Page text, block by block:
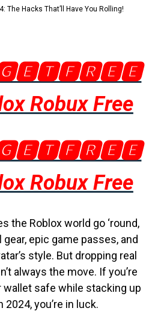
The Hacks That’ll Have You Rolling!
Robux Free
Robux Free
the Roblox world go ‘round,
epic game passes, and
style. But dropping real
always the move. If you’re
wallet safe while stacking up
2024, you’re in luck.